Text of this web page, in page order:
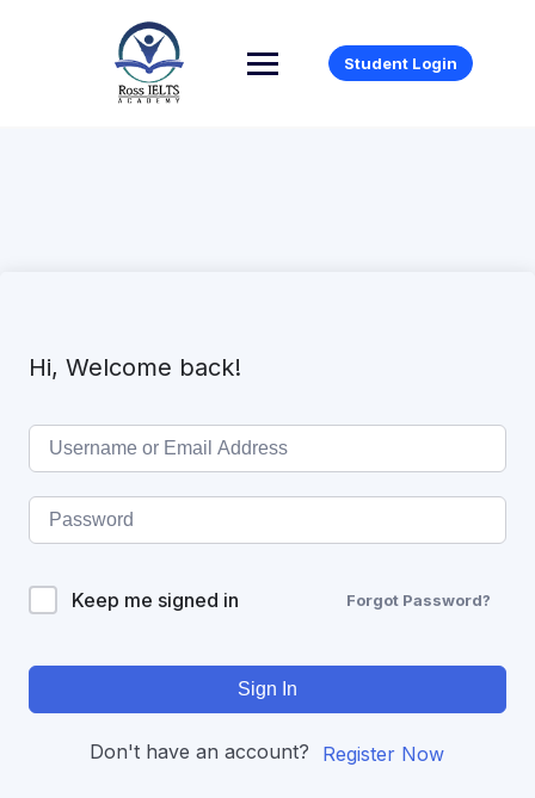
Student Login
Hi, Welcome back!
Keep me signed in Forgot Password?
Sign In
Don't have an account? Register Now